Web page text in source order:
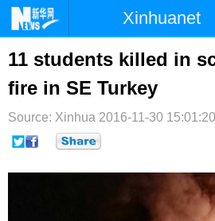
Xinhuanet
首页 时政
台湾 财经
纪检 体育
文娱
11 students killed in
fire in SE Turkey
Source: Xinhua 2016-11-30 15:01:20